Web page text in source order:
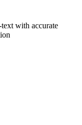
with accurate